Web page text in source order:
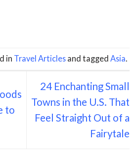
in Travel Articles and tagged Asia.
to
24 Enchanting Small
Towns in the U.S. That
Feel Straight Out of a
Fairytale